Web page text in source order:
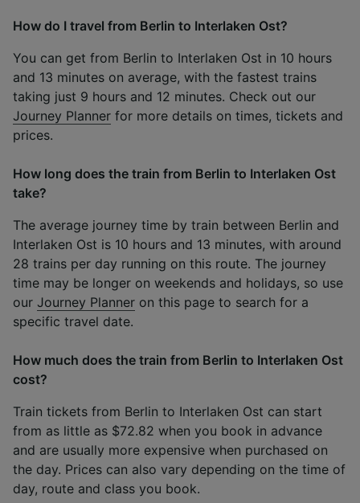
How do I travel from Berlin to Interlaken Ost?
You can get from Berlin to Interlaken Ost in 10 hours
and 13 minutes on average, with the fastest trains
taking just 9 hours and 12 minutes. Check out our
Journey Planner for more details on times, tickets and
prices.
How long does the train from Berlin to Interlaken Ost
take?
The average journey time by train between Berlin and
Interlaken Ost is 10 hours and 13 minutes, with around
28 trains per day running on this route. The journey
time may be longer on weekends and holidays, so use
our Journey Planner on this page to search for a
specific travel date.
How much does the train from Berlin to Interlaken Ost
cost?
Train tickets from Berlin to Interlaken Ost can start
from as little as $72.82 when you book in advance
and are usually more expensive when purchased on
the day. Prices can also vary depending on the time of
day, route and class you book.